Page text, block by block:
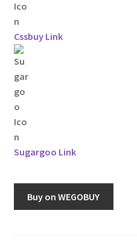
Cssbuy Link
Sugargoo Link
Buy on WEGOBUY